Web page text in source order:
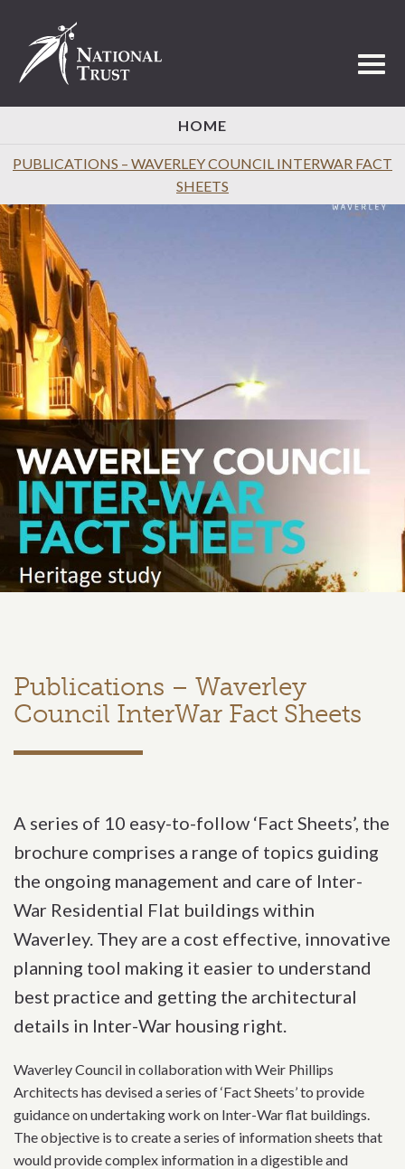
HOME
PUBLICATIONS – WAVERLEY COUNCIL INTERWAR FACT
SHEETS
Publications – Waverley
Council InterWar Fact Sheets
A series of 10 easy-to-follow ‘Fact Sheets’, the
brochure comprises a range of topics guiding
the ongoing management and care of Inter-
War Residential Flat buildings within
Waverley. They are a cost effective, innovative
planning tool making it easier to understand
best practice and getting the architectural
details in Inter-War housing right.
Waverley Council in collaboration with Weir Phillips
Architects has devised a series of ‘Fact Sheets’ to provide
guidance on undertaking work on Inter-War flat buildings.
The objective is to create a series of information sheets that
would provide complex information in a digestible and